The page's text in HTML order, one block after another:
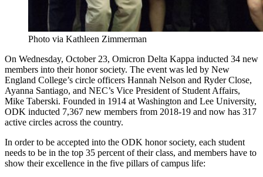
Photo via Kathleen Zimmerman
On Wednesday, October 23, Omicron Delta Kappa inducted 34 new
members into their honor society. The event was led by New
England College’s circle officers Hannah Nelson and Ryder Close,
Ayanna Santiago, and NEC’s Vice President of Student Affairs,
Mike Taberski. Founded in 1914 at Washington and Lee University,
ODK inducted 7,367 new members from 2018-19 and now has 317
active circles across the country.
In order to be accepted into the ODK honor society, each student
needs to be in the top 35 percent of their class, and members have to
show their excellence in the five pillars of campus life: